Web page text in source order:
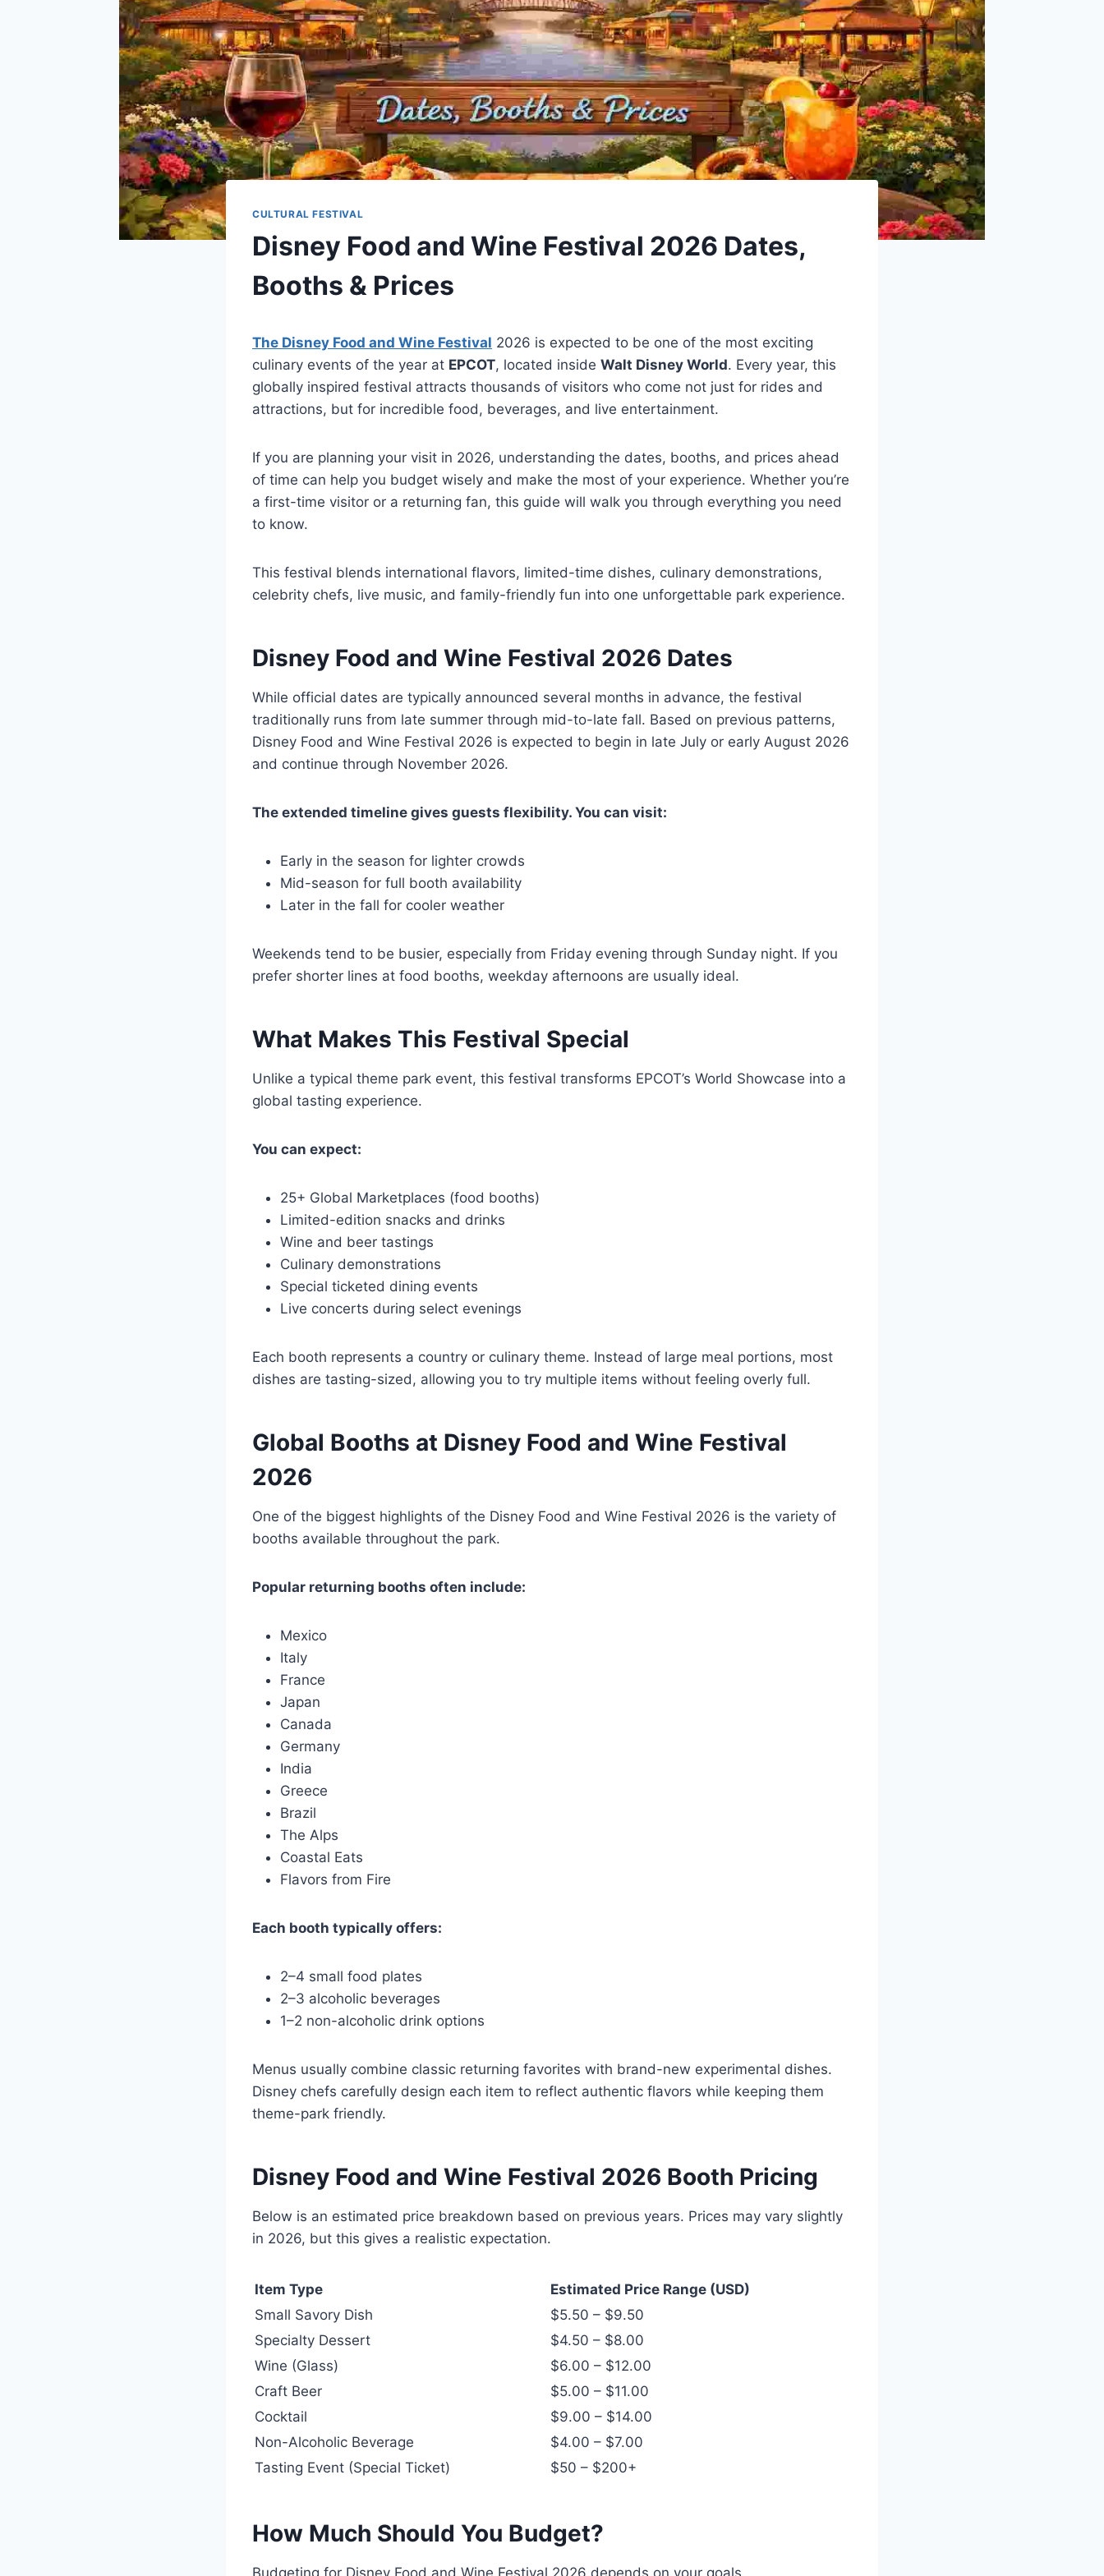
CULTURAL FESTIVAL
Disney Food and Wine Festival 2026 Dates,
Booths & Prices
The Disney Food and Wine Festival 2026 is expected to be one of the most exciting
culinary events of the year at EPCOT, located inside Walt Disney World. Every year, this
globally inspired festival attracts thousands of visitors who come not just for rides and
attractions, but for incredible food, beverages, and live entertainment.
If you are planning your visit in 2026, understanding the dates, booths, and prices ahead
of time can help you budget wisely and make the most of your experience. Whether you’re
a first-time visitor or a returning fan, this guide will walk you through everything you need
to know.
This festival blends international flavors, limited-time dishes, culinary demonstrations,
celebrity chefs, live music, and family-friendly fun into one unforgettable park experience.
Disney Food and Wine Festival 2026 Dates
While official dates are typically announced several months in advance, the festival
traditionally runs from late summer through mid-to-late fall. Based on previous patterns,
Disney Food and Wine Festival 2026 is expected to begin in late July or early August 2026
and continue through November 2026.
The extended timeline gives guests flexibility. You can visit:
Early in the season for lighter crowds
Mid-season for full booth availability
Later in the fall for cooler weather
Weekends tend to be busier, especially from Friday evening through Sunday night. If you
prefer shorter lines at food booths, weekday afternoons are usually ideal.
What Makes This Festival Special
Unlike a typical theme park event, this festival transforms EPCOT’s World Showcase into a
global tasting experience.
You can expect:
25+ Global Marketplaces (food booths)
Limited-edition snacks and drinks
Wine and beer tastings
Culinary demonstrations
Special ticketed dining events
Live concerts during select evenings
Each booth represents a country or culinary theme. Instead of large meal portions, most
dishes are tasting-sized, allowing you to try multiple items without feeling overly full.
Global Booths at Disney Food and Wine Festival
2026
One of the biggest highlights of the Disney Food and Wine Festival 2026 is the variety of
booths available throughout the park.
Popular returning booths often include:
Mexico
Italy
France
Japan
Canada
Germany
India
Greece
Brazil
The Alps
Coastal Eats
Flavors from Fire
Each booth typically offers:
2–4 small food plates
2–3 alcoholic beverages
1–2 non-alcoholic drink options
Menus usually combine classic returning favorites with brand-new experimental dishes.
Disney chefs carefully design each item to reflect authentic flavors while keeping them
theme-park friendly.
Disney Food and Wine Festival 2026 Booth Pricing
Below is an estimated price breakdown based on previous years. Prices may vary slightly
in 2026, but this gives a realistic expectation.
Item Type
Estimated Price Range (USD)
Small Savory Dish
$5.50 – $9.50
Specialty Dessert
$4.50 – $8.00
Wine (Glass)
$6.00 – $12.00
Craft Beer
$5.00 – $11.00
Cocktail
$9.00 – $14.00
Non-Alcoholic Beverage
$4.00 – $7.00
Tasting Event (Special Ticket)
$50 – $200+
How Much Should You Budget?